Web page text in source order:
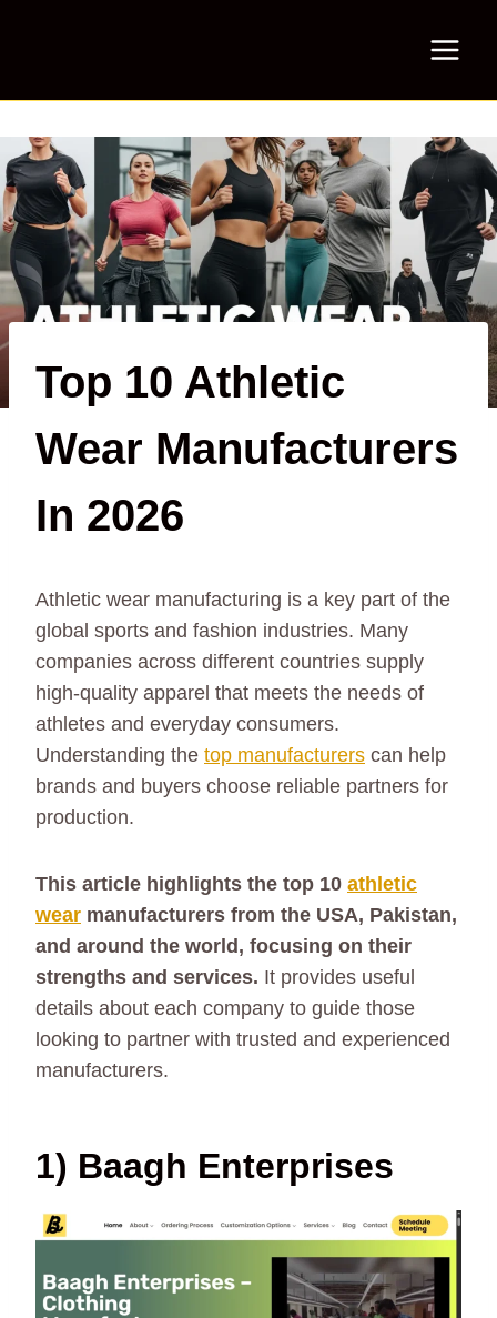
Top 10 Athletic
Wear Manufacturers
In 2026
Athletic wear manufacturing is a key part of the
global sports and fashion industries. Many
companies across different countries supply
high-quality apparel that meets the needs of
athletes and everyday consumers.
Understanding the top manufacturers can help
brands and buyers choose reliable partners for
production.
This article highlights the top 10 athletic
wear manufacturers from the USA, Pakistan,
and around the world, focusing on their
strengths and services. It provides useful
details about each company to guide those
looking to partner with trusted and experienced
manufacturers.
1) Baagh Enterprises